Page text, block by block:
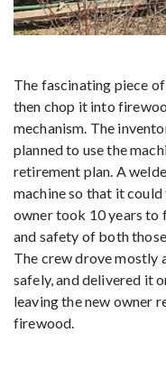
The fascinating piece
then chop it into
mechanism. The
planned to use the
retirement plan. A
machine so that it
owner took 10 years to
and safety of both
The crew drove mostly
safely, and delivered it
leaving the new owner
firewood.